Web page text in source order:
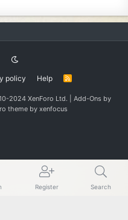
policy Help
R
S
2024 XenForo Ltd. Add-Ons by
theme by xenfocus
Register Search